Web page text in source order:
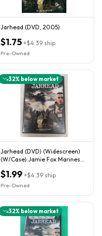
Jarhead (DVD, 2005)
$1.75 +$4.39 ship
Pre-Owned
32% below market
Jarhead (DVD) (Widescreen)
(W/Case) Jamie Fox Marines
$1.99 +$4.39 ship
Pre-Owned
32% below market